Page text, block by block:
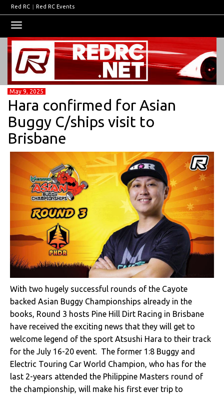
Red RC | Red RC Events
navigation
May 9, 2025
Hara confirmed for Asian
Buggy C/ships visit to
Brisbane
With two hugely successful rounds of the Cayote
backed Asian Buggy Championships already in the
books, Round 3 hosts Pine Hill Dirt Racing in Brisbane
have received the exciting news that they will get to
welcome legend of the sport Atsushi Hara to their track
for the July 16-20 event. The former 1:8 Buggy and
Electric Touring Car World Champion, who has for the
last 2-years attended the Philippine Masters round of
the championship, will make his first ever trip to